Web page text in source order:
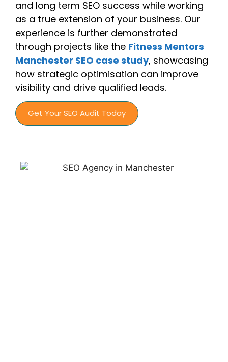
and long term SEO success while working
as a true extension of your business. Our
experience is further demonstrated
through projects like the Fitness Mentors
Manchester SEO case study, showcasing
how strategic optimisation can improve
visibility and drive qualified leads.
Get Your SEO Audit Today